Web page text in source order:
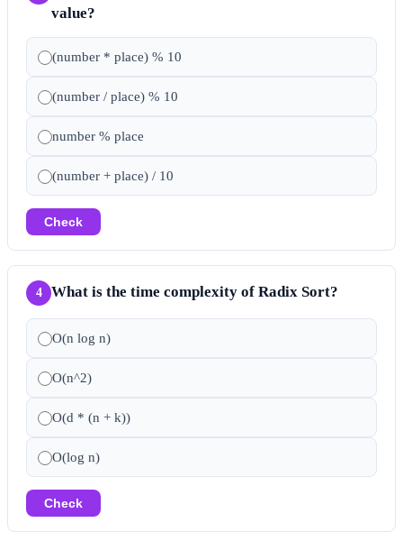
value?
(number * place) % 10
(number / place) % 10
number % place
(number + place) / 10
Check
4 What is the time complexity of Radix Sort?
O(n log n)
O(n^2)
O(d * (n + k))
O(log n)
Check